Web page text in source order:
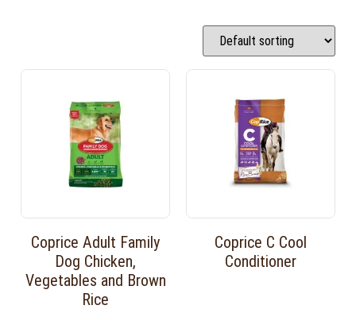
Coprice Adult Family
Dog Chicken,
Vegetables and Brown
Rice
Coprice C Cool
Conditioner